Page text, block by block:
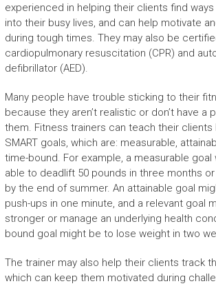
experienced in helping their clients find
into their busy lives, and can help motivate
during tough times. They may also be
cardiopulmonary resuscitation (CPR) and
defibrillator (AED).
Many people have trouble sticking to their
because they aren’t realistic or don’t have a
them. Fitness trainers can teach their
SMART goals, which are: measurable,
time-bound. For example, a measurable
able to deadlift 50 pounds in three months
by the end of summer. An attainable goal
push-ups in one minute, and a relevant goal
stronger or manage an underlying health
bound goal might be to lose weight in two
The trainer may also help their clients track
which can keep them motivated during